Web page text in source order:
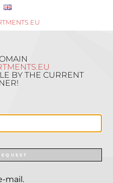
BY THE CURRENT
mail.